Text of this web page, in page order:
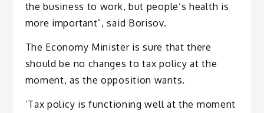
the business to work, but people’s health is
more important”, said Borisov.
The Economy Minister is sure that there
should be no changes to tax policy at the
moment, as the opposition wants.
‘Tax policy is functioning well at the moment